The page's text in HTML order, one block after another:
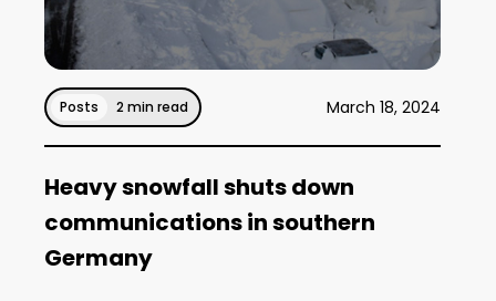
Posts 2 min read March 18, 2024
Heavy snowfall shuts down
communications in southern
Germany